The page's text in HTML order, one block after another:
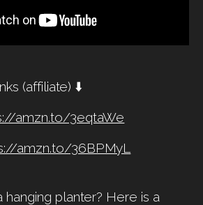
(affiliate) ⬇️
amzn.to/3eqtaWe
amzn.to/36BPMyL
hanging planter? Here is a